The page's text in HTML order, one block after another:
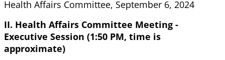
Health Affairs Committee, September 6, 2024
II. Health Affairs Committee Meeting -
Executive Session (1:50 PM, time is
approximate)